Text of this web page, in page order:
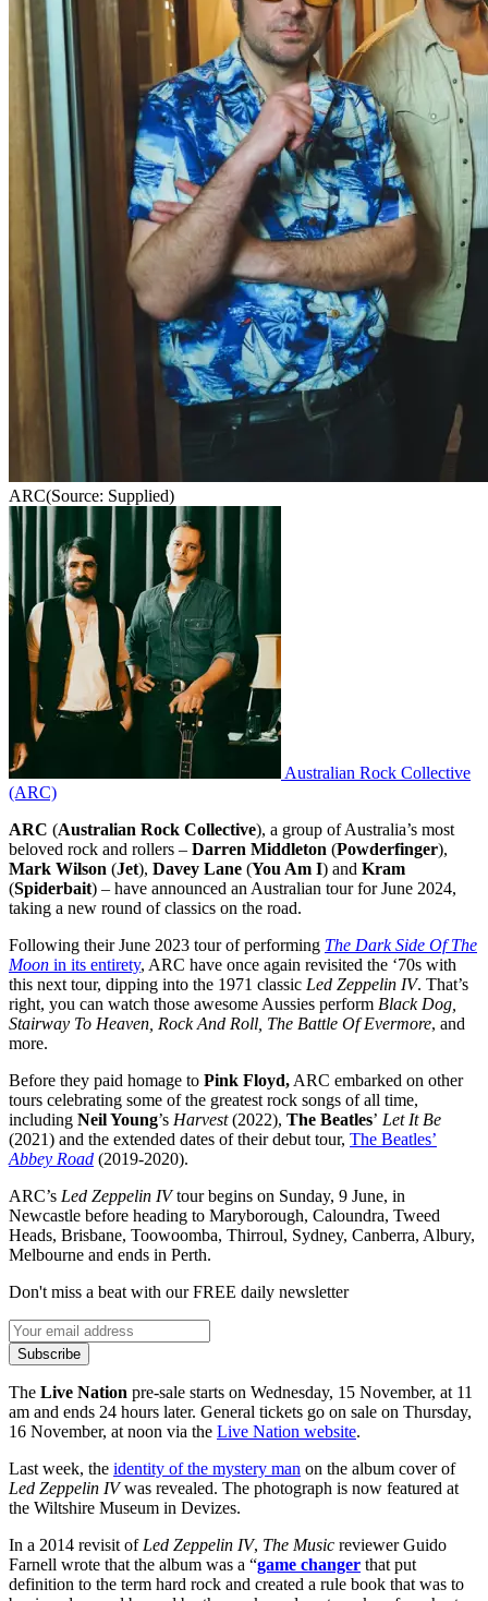
ARC(Source: Supplied)
Australian Rock Collective
(ARC)
ARC (Australian Rock Collective), a group of Australia’s most
beloved rock and rollers – Darren Middleton (Powderfinger),
Mark Wilson (Jet), Davey Lane (You Am I) and Kram
(Spiderbait) – have announced an Australian tour for June 2024,
taking a new round of classics on the road.
Following their June 2023 tour of performing The Dark Side Of The
Moon in its entirety, ARC have once again revisited the ‘70s with
this next tour, dipping into the 1971 classic Led Zeppelin IV. That’s
right, you can watch those awesome Aussies perform Black Dog,
Stairway To Heaven, Rock And Roll, The Battle Of Evermore, and
more.
Before they paid homage to Pink Floyd, ARC embarked on other
tours celebrating some of the greatest rock songs of all time,
including Neil Young’s Harvest(2022), The Beatles’ Let It Be
(2021) and the extended dates of their debut tour, The Beatles’
Abbey Road (2019-2020).
ARC’s Led Zeppelin IVtour begins on Sunday, 9 June, in
Newcastle before heading to Maryborough, Caloundra, Tweed
Heads, Brisbane, Toowoomba, Thirroul, Sydney, Canberra, Albury,
Melbourne and ends in Perth.
Don't miss a beat with our FREE daily newsletter
Subscribe
The Live Nation pre-sale starts on Wednesday, 15 November, at 11
am and ends 24 hours later. General tickets go on sale on Thursday,
16 November, at noon via the Live Nation website.
Last week, the identity of the mystery man on the album cover of
Led Zeppelin IVwas revealed. The photograph is now featured at
the Wiltshire Museum in Devizes.
In a 2014 revisit ofLed Zeppelin IV, The Music reviewer Guido
Farnell wrote that the album was a “game changer that put
definition to the term hard rock and created a rule book that was to